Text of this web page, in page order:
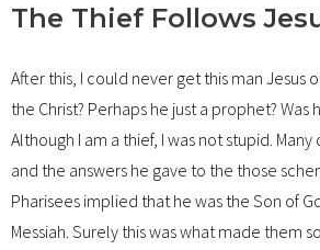
The Thief Follows
After this, I could never get this man Jesus
the Christ? Perhaps he just a prophet? Was
Although I am a thief, I was not stupid.
and the answers he gave to the those
Pharisees implied that he was the Son of
Messiah. Surely this was what made them